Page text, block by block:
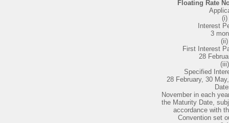
Floating Rate
(i)
Interest
3
(ii)
First Interest
28
(iii)
Specified
28 February, 30
November in each
the Maturity Date,
accordance with
Convention set